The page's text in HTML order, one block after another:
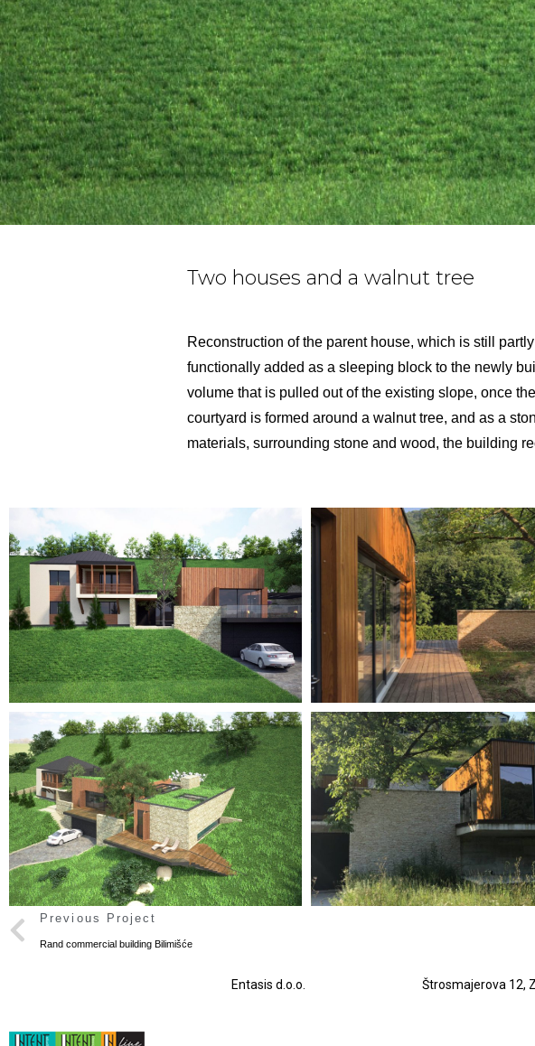
Two houses and a walnut tree
Reconstruction of the parent house, which is still
functionally added as a sleeping block to the newly
volume that is pulled out of the existing slope, once
courtyard is formed around a walnut tree, and as a
materials, surrounding stone and wood, the building
Previous Project
Rand commercial building Bilimišće
Entasis d.o.o. Štrosmajerova 12,